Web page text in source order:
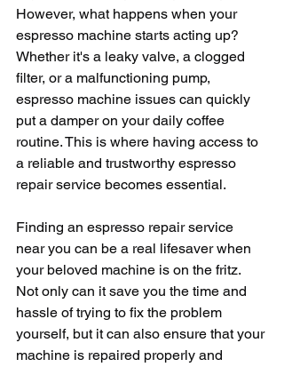
However, what happens when your
espresso machine starts acting up?
Whether it's a leaky valve, a clogged
filter, or a malfunctioning pump,
espresso machine issues can quickly
put a damper on your daily coffee
routine. This is where having access to
a reliable and trustworthy espresso
repair service becomes essential.
Finding an espresso repair service
near you can be a real lifesaver when
your beloved machine is on the fritz.
Not only can it save you the time and
hassle of trying to fix the problem
yourself, but it can also ensure that your
machine is repaired properly and